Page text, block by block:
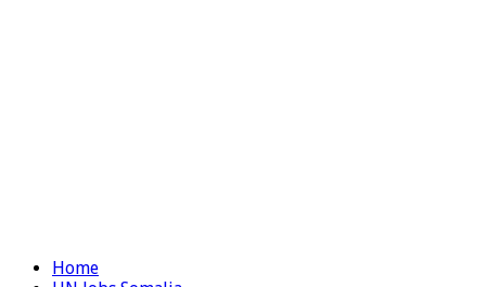
Home